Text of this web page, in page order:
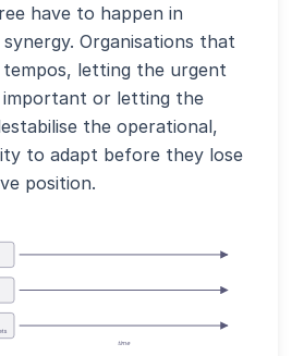
have to happen in
Organisations that
letting the urgent
or letting the
the operational,
to adapt before they lose
position.
time